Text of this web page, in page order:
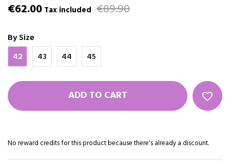
€62.00 Tax included €89.90
By Size
42
43 44 45
ADD TO CART favorite_border
No reward credits for this product because there's already a discount.